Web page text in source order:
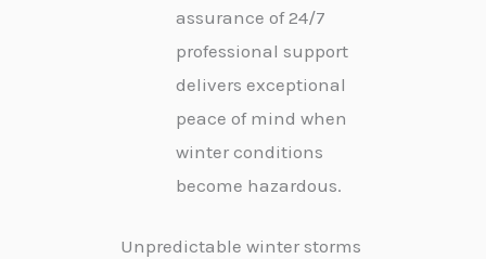
assurance of 24/7
professional support
delivers exceptional
peace of mind when
winter conditions
become hazardous.
Unpredictable winter storms